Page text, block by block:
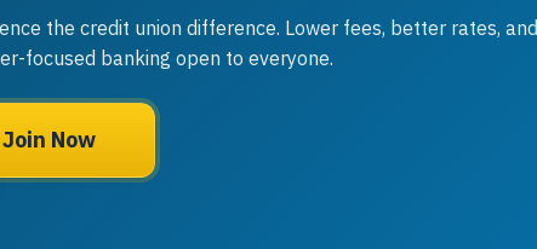
the credit union difference. Lower fees, better rates, and
focused banking open to everyone.
Join Now